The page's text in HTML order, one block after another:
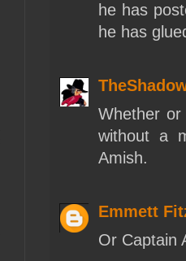
he has
he has
Whether
without a
Amish.
Emmett
Or Captain